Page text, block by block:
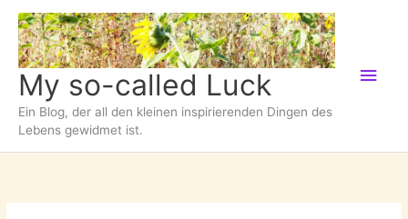
Zum
Inhalt
springen
My so-called Luck
Ein Blog, der all den kleinen inspirierenden Dingen des
Lebens gewidmet ist.